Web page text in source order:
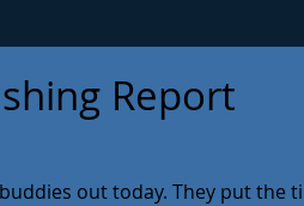
Report
out today. They put the